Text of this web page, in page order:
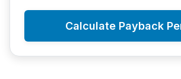
Calculate Payback